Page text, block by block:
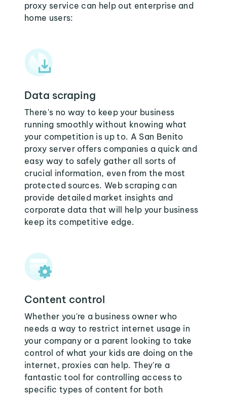
proxy service can help out enterprise and
home users:
Data scraping
There's no way to keep your business
running smoothly without knowing what
your competition is up to. A San Benito
proxy server offers companies a quick and
easy way to safely gather all sorts of
crucial information, even from the most
protected sources. Web scraping can
provide detailed market insights and
corporate data that will help your business
keep its competitive edge.
Content control
Whether you're a business owner who
needs a way to restrict internet usage in
your company or a parent looking to take
control of what your kids are doing on the
internet, proxies can help. They're a
fantastic tool for controlling access to
specific types of content for both